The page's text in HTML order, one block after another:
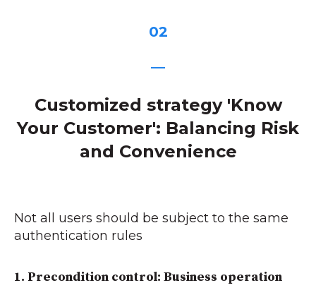
02
—
Customized strategy 'Know
Your Customer': Balancing Risk
and Convenience
Not all users should be subject to the same
authentication rules
1. Precondition control: Business operation